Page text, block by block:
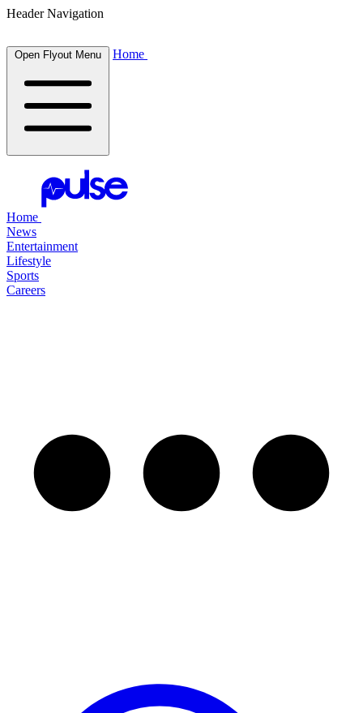
Header Navigation
Open Flyout Menu Home
Home
News
Entertainment
Lifestyle
Sports
Careers